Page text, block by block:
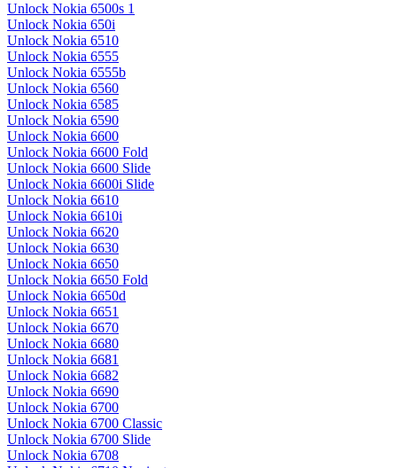
Unlock Nokia 6500s 1
Unlock Nokia 650i
Unlock Nokia 6510
Unlock Nokia 6555
Unlock Nokia 6555b
Unlock Nokia 6560
Unlock Nokia 6585
Unlock Nokia 6590
Unlock Nokia 6600
Unlock Nokia 6600 Fold
Unlock Nokia 6600 Slide
Unlock Nokia 6600i Slide
Unlock Nokia 6610
Unlock Nokia 6610i
Unlock Nokia 6620
Unlock Nokia 6630
Unlock Nokia 6650
Unlock Nokia 6650 Fold
Unlock Nokia 6650d
Unlock Nokia 6651
Unlock Nokia 6670
Unlock Nokia 6680
Unlock Nokia 6681
Unlock Nokia 6682
Unlock Nokia 6690
Unlock Nokia 6700
Unlock Nokia 6700 Classic
Unlock Nokia 6700 Slide
Unlock Nokia 6708